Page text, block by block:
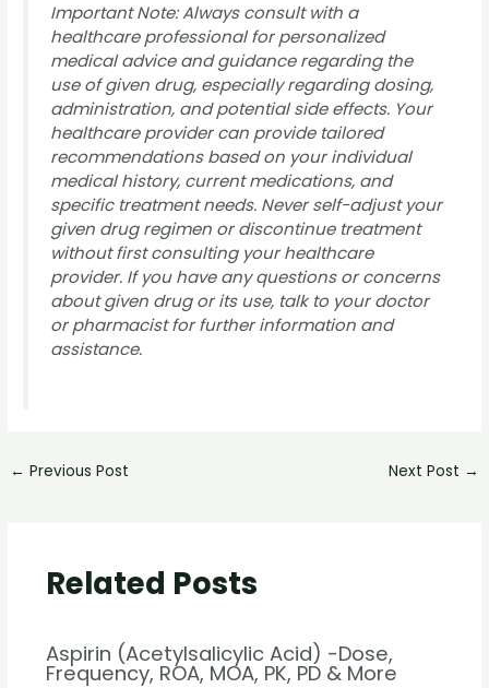
Important Note: Always consult with a
healthcare professional for personalized
medical advice and guidance regarding the
use of given drug, especially regarding dosing,
administration, and potential side effects. Your
healthcare provider can provide tailored
recommendations based on your individual
medical history, current medications, and
specific treatment needs. Never self-adjust your
given drug regimen or discontinue treatment
without first consulting your healthcare
provider. If you have any questions or concerns
about given drug or its use, talk to your doctor
or pharmacist for further information and
assistance.
← Previous Post Next Post →
Related Posts
Aspirin (Acetylsalicylic Acid) -Dose,
Frequency, ROA, MOA, PK, PD & More